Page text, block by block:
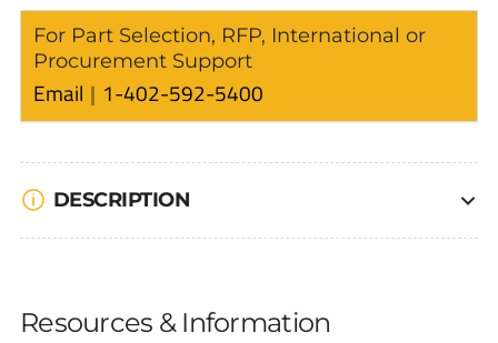
For Part Selection, RFP, International or
Procurement Support
Email 1-402-592-5400
DESCRIPTION
Resources & Information